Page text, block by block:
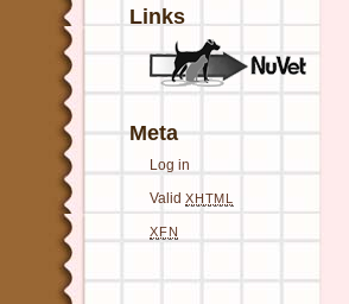
Links
Meta
Log in
Valid XHTML
XFN